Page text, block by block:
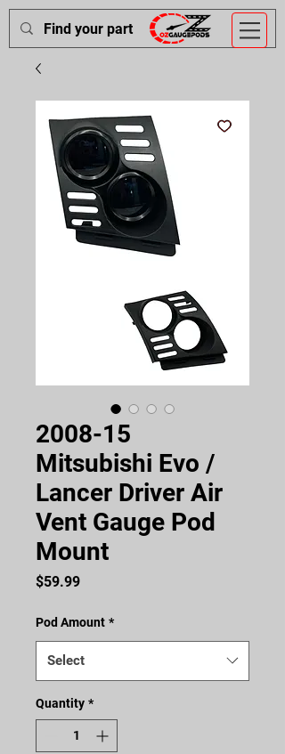
2008-15
Mitsubishi Evo /
Lancer Driver Air
Vent Gauge Pod
Mount
$59.99Price
Pod Amount *
Select
Quantity *